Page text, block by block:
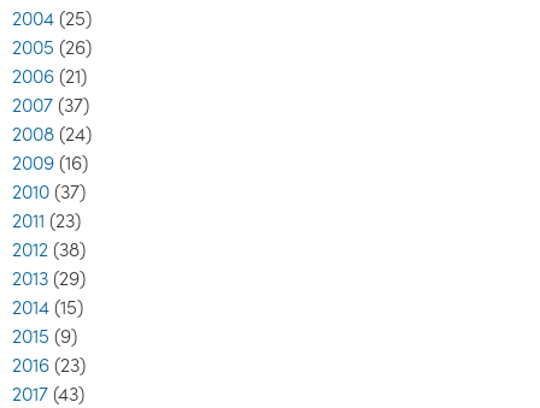
2004 (25)
2005 (26)
2006 (21)
2007 (37)
2008 (24)
2009 (16)
2010 (37)
2011 (23)
2012 (38)
2013 (29)
2014 (15)
2015 (9)
2016 (23)
2017 (43)